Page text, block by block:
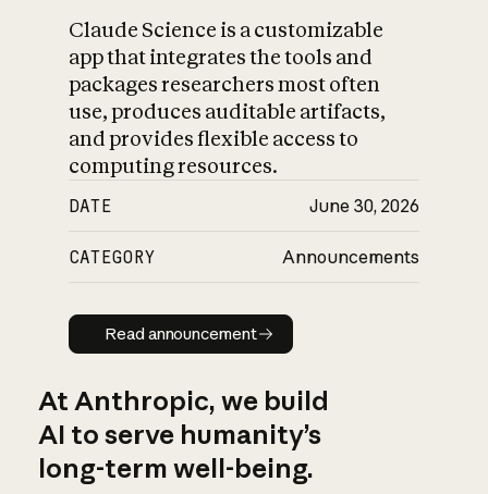
Claude Science is a customizable
app that integrates the tools and
packages researchers most often
use, produces auditable artifacts,
and provides flexible access to
computing resources.
DATE June 30, 2026
CATEGORY Announcements
Read announcement
Read announcement
At Anthropic, we build
AI to serve humanity’s
long-term well-being.